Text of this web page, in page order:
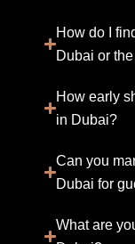
How do I
Dubai or
How early
in Dubai?
Can you
Dubai for
What are